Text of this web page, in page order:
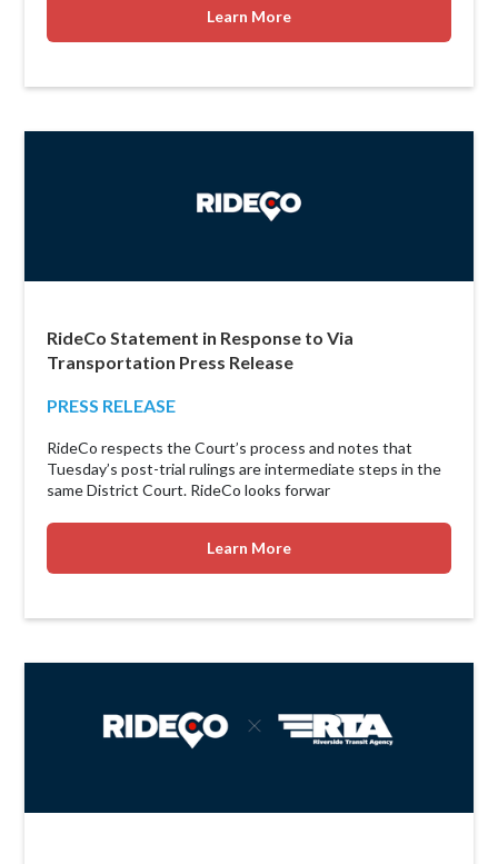
Learn More
RideCo Statement in Response to Via
Transportation Press Release
PRESS RELEASE
RideCo respects the Court’s process and notes that
Tuesday’s post-trial rulings are intermediate steps in the
same District Court. RideCo looks forwar
Learn More